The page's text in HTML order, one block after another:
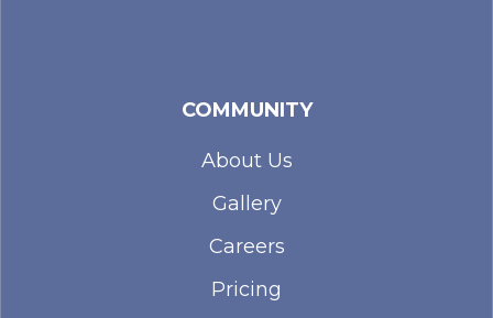
COMMUNITY
About Us
Gallery
Careers
Pricing